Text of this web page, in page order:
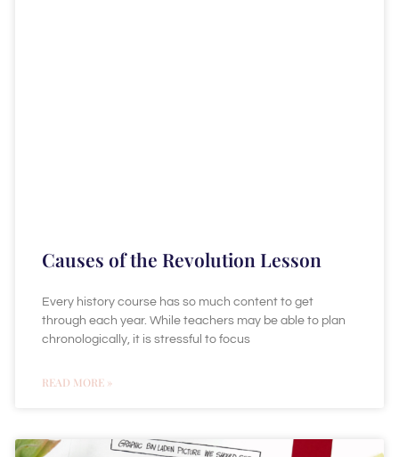
Causes of the Revolution Lesson
Every history course has so much content to get
through each year. While teachers may be able to plan
chronologically, it is stressful to focus
READ MORE »